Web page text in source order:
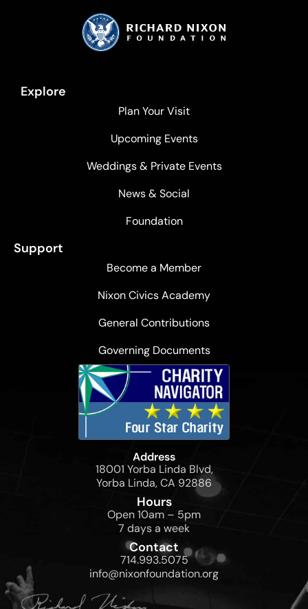
Explore
Plan Your Visit
Upcoming Events
Weddings & Private Events
News & Social
Foundation
Support
Become a Member
Nixon Civics Academy
General Contributions
Governing Documents
Address
18001 Yorba Linda Blvd,
Yorba Linda, CA 92886
Hours
Open 10am – 5pm
7 days a week
Contact
714.993.5075
info@nixonfoundation.org